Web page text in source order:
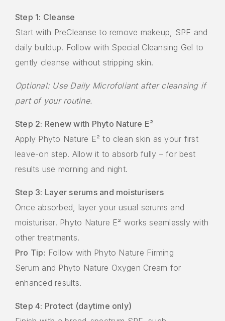
Step 1: Cleanse
Start with PreCleanse to remove makeup, SPF and
daily buildup. Follow with Special Cleansing Gel to
gently cleanse without stripping skin.
Optional: Use Daily Microfoliant after cleansing if
part of your routine.
Step 2: Renew with Phyto Nature E²
Apply Phyto Nature E² to clean skin as your first
leave-on step. Allow it to absorb fully – for best
results use morning and night.
Step 3: Layer serums and moisturisers
Once absorbed, layer your usual serums and
moisturiser. Phyto Nature E² works seamlessly with
other treatments.
Pro Tip: Follow with Phyto Nature Firming
Serum and Phyto Nature Oxygen Cream for
enhanced results.
Step 4: Protect (daytime only)